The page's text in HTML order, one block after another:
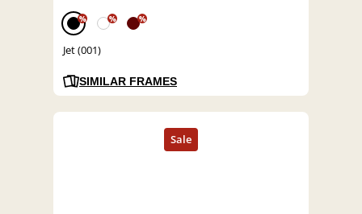
% % %
Jet (001)
SIMILAR FRAMES